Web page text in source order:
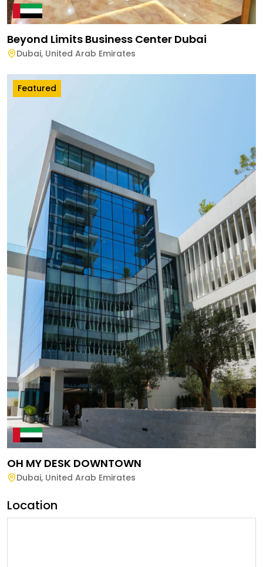
Beyond Limits Business Center Dubai
Dubai, United Arab Emirates
Featured
OH MY DESK DOWNTOWN
Dubai, United Arab Emirates
Location